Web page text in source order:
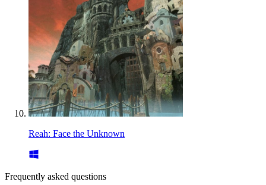
Reah: Face the Unknown
Frequently asked questions